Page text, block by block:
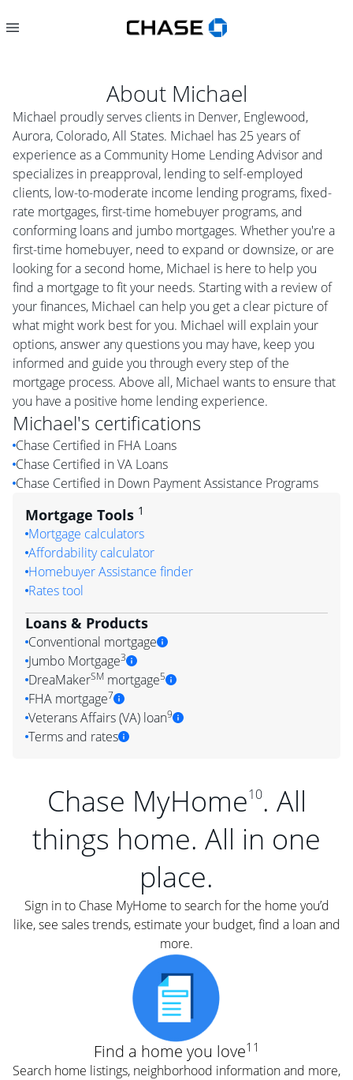
About Michael
Michael proudly serves clients in Denver, Englewood,
Aurora, Colorado, All States. Michael has 25 years of
experience as a Community Home Lending Advisor and
specializes in preapproval, lending to self-employed
clients, low-to-moderate income lending programs, fixed-
rate mortgages, first-time homebuyer programs, and
conforming loans and jumbo mortgages. Whether you're a
first-time homebuyer, need to expand or downsize, or are
looking for a second home, Michael is here to help you
find a mortgage to fit your needs. Starting with a review of
your finances, Michael can help you get a clear picture of
what might work best for you. Michael will explain your
options, answer any questions you may have, keep you
informed and guide you through every step of the
mortgage process. Above all, Michael wants to ensure that
you have a positive home lending experience.
Michael's certifications
Chase Certified in FHA Loans
Chase Certified in VA Loans
Chase Certified in Down Payment Assistance Programs
Mortgage Tools 1
Mortgage calculators
Affordability calculator
Homebuyer Assistance finder
Rates tool
Loans & Products
Conventional mortgage
Jumbo Mortgage3
DreaMakerSM mortgage5
FHA mortgage7
Veterans Affairs (VA) loan9
Terms and rates
Chase MyHome10. All
things home. All in one
place.
Sign in to Chase MyHome to search for the home you’d
like, see sales trends, estimate your budget, find a loan and
more.
Find a home you love11
Search home listings, neighborhood information and more,